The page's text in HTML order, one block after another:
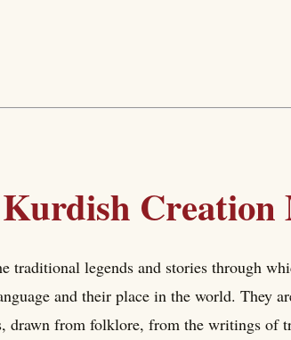
Creation
traditional legends and stories through
and their place in the world. They
drawn from folklore, from the writings of